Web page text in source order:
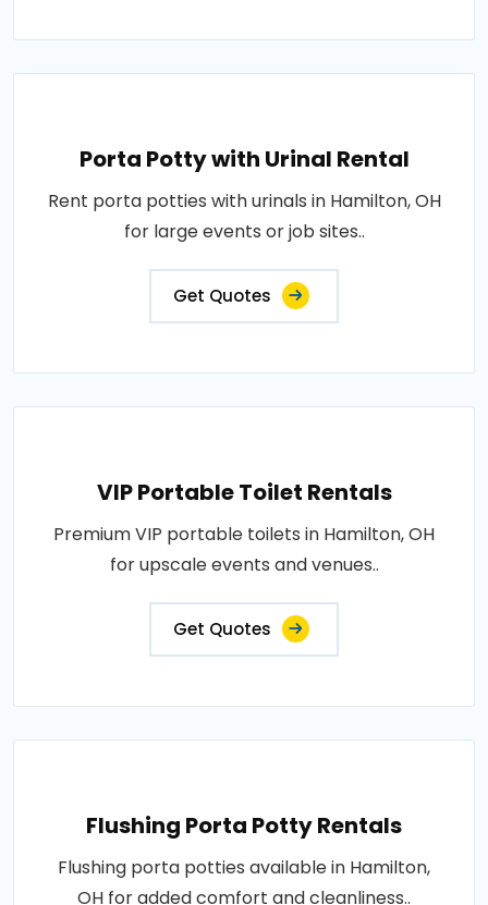
Porta Potty with Urinal Rental
Rent porta potties with urinals in Hamilton, OH
for large events or job sites..
Get Quotes
VIP Portable Toilet Rentals
Premium VIP portable toilets in Hamilton, OH
for upscale events and venues..
Get Quotes
Flushing Porta Potty Rentals
Flushing porta potties available in Hamilton,
OH for added comfort and cleanliness..